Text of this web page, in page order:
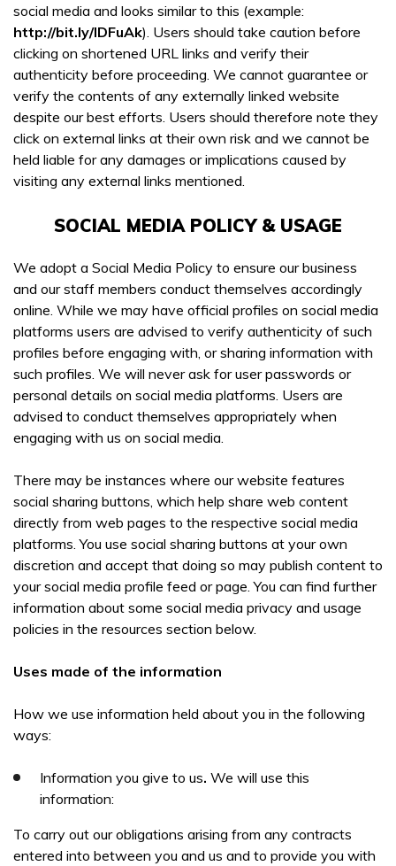
social media and looks similar to this (example:
http://bit.ly/IDFuAk). Users should take caution before
clicking on shortened URL links and verify their
authenticity before proceeding. We cannot guarantee or
verify the contents of any externally linked website
despite our best efforts. Users should therefore note they
click on external links at their own risk and we cannot be
held liable for any damages or implications caused by
visiting any external links mentioned.
SOCIAL MEDIA POLICY & USAGE
We adopt a Social Media Policy to ensure our business
and our staff members conduct themselves accordingly
online. While we may have official profiles on social media
platforms users are advised to verify authenticity of such
profiles before engaging with, or sharing information with
such profiles. We will never ask for user passwords or
personal details on social media platforms. Users are
advised to conduct themselves appropriately when
engaging with us on social media.
There may be instances where our website features
social sharing buttons, which help share web content
directly from web pages to the respective social media
platforms. You use social sharing buttons at your own
discretion and accept that doing so may publish content to
your social media profile feed or page. You can find further
information about some social media privacy and usage
policies in the resources section below.
Uses made of the information
How we use information held about you in the following
ways:
Information you give to us. We will use this
information:
To carry out our obligations arising from any contracts
entered into between you and us and to provide you with